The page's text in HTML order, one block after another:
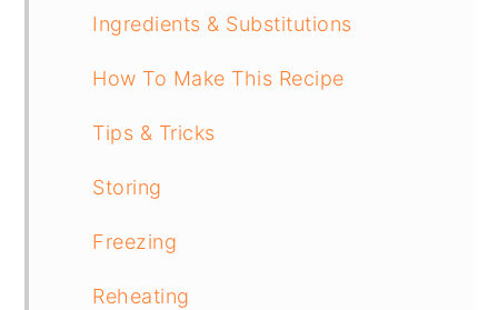
Ingredients & Substitutions
How To Make This Recipe
Tips & Tricks
Storing
Freezing
Reheating